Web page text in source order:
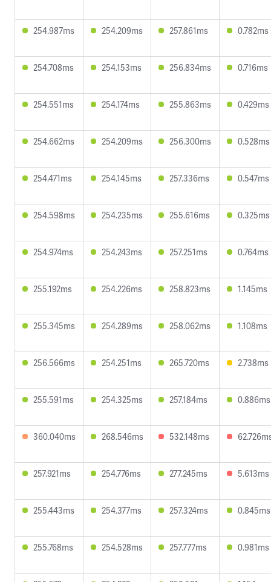
254.987ms 254.209ms 257.861ms 0.782ms
254.708ms 254.153ms 256.834ms 0.716ms
254.551ms 254.174ms 255.863ms 0.429ms
254.662ms 254.209ms 256.300ms 0.528ms
254.471ms 254.145ms 257.336ms 0.547ms
254.598ms 254.235ms 255.616ms 0.325ms
254.974ms 254.243ms 257.251ms 0.764ms
255.192ms 254.226ms 258.823ms 1.145ms
255.345ms 254.289ms 258.062ms 1.108ms
256.566ms 254.251ms 265.720ms 2.738ms
255.591ms 254.325ms 257.184ms 0.886ms
360.040ms 268.546ms 532.148ms
257.921ms 254.776ms 277.245ms 5.613ms
255.443ms 254.377ms 257.324ms 0.845ms
255.768ms 254.528ms 257.777ms 0.981ms